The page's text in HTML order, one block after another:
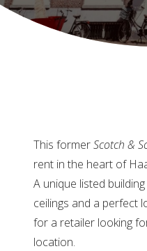
This formerScotch &
rent in the heart of
A unique listed
ceilings and a perfect
for a retailer looking
location.